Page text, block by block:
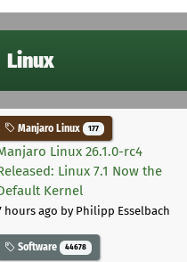
Linux
Manjaro Linux 177
Linux 26.1.0-rc4
Linux 7.1 Now the
Kernel
hours ago by Philipp Esselbach
Software 44678